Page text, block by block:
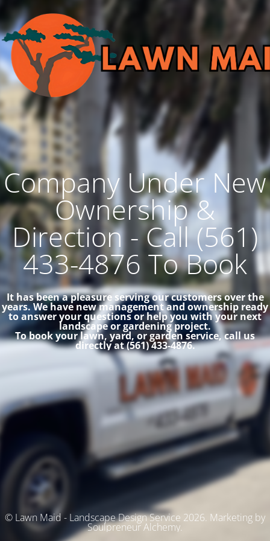
Company Under New
Ownership &
Direction - Call (561)
433-4876 To Book
It has been a pleasure serving our customers over the
years. We have new management and ownership ready
to answer your questions or help you with your next
landscape or gardening project.
To book your lawn, yard, or garden service, call us
directly at (561) 433-4876.
© Lawn Maid - Landscape Design Service 2026. Marketing by
Soulpreneur Alchemy.